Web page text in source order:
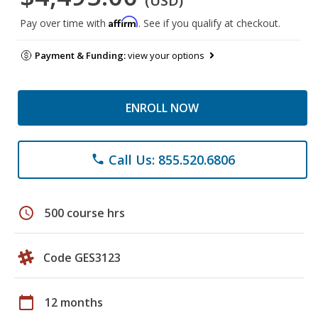
Pay over time with Affirm. See if you qualify at checkout.
Payment & Funding:view your options
ENROLL NOW
phone Call Us: 855.520.6806
schedule 500 course hrs
Code GES3123
calendar_today 12 months